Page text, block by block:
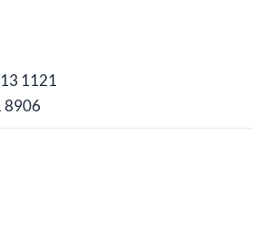
1121
8906